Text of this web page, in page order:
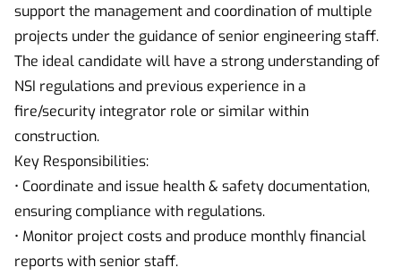
support the management and coordination of multiple
projects under the guidance of senior engineering staff.
The ideal candidate will have a strong understanding of
NSI regulations and previous experience in a
fire/security integrator role or similar within
construction.
Key Responsibilities:
• Coordinate and issue health & safety documentation,
ensuring compliance with regulations.
• Monitor project costs and produce monthly financial
reports with senior staff.